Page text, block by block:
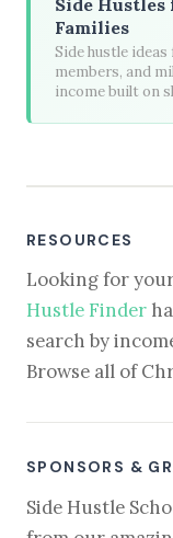
Side
Families
Side hustle
members, and
income built on
RESOURCES
Looking for
Hustle Finder
search by
Browse all of
SPONSORS &
Side Hustle